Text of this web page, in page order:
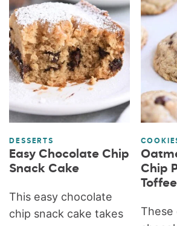
DESSERTS
Easy Chocolate Chip
Snack Cake
This easy chocolate
chip snack cake takes
Chip
These